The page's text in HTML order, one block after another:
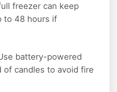
freezer can keep
to 48 hours if
battery-powered
of candles to avoid fire